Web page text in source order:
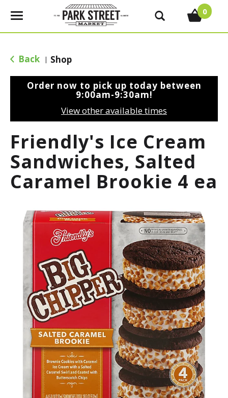
T
g
e
g
t
i
o
0
Back | Shop
Order now to pick up today between
9:00am-9:30am!
View other available times
Friendly's Ice Cream
Sandwiches, Salted
Caramel Brookie 4 ea